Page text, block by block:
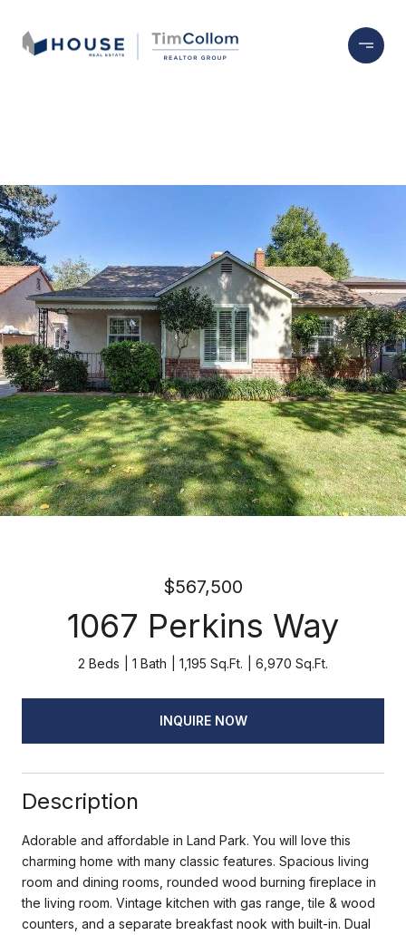
$567,500
1067 Perkins Way
2 Beds 1 Bath 1,195 Sq.Ft. 6,970 Sq.Ft.
INQUIRE NOW
Description
Adorable and affordable in Land Park. You will love this
charming home with many classic features. Spacious living
room and dining rooms, rounded wood burning fireplace in
the living room. Vintage kitchen with gas range, tile & wood
counters, and a separate breakfast nook with built-in. Dual